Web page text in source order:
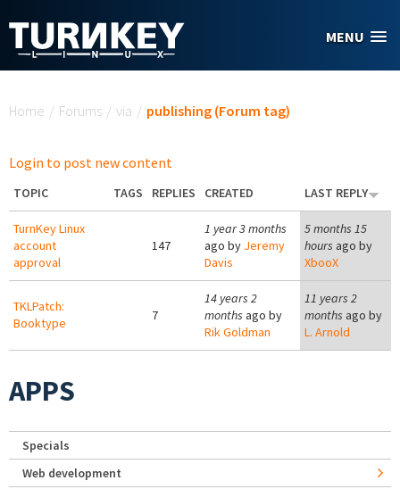
MENU
Home / Forums / via / publishing (Forum tag)
Login to post new content
TOPIC TAGS REPLIES CREATED LAST REPLY
TurnKey Linux
account
approval
147
1 year 3 months
ago by Jeremy
Davis
5 months 15
hours ago by
XbooX
TKLPatch:
Booktype
7
14 years 2
months ago by
Rik Goldman
11 years 2
months ago by
L. Arnold
APPS
Specials
Web development